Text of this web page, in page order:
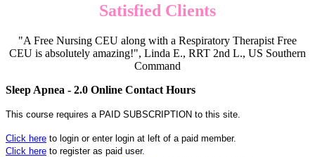
Satisfied Clients
"A Free Nursing CEU along with a Respiratory Therapist Free
CEU is absolutely amazing!", Linda E., RRT 2nd L., US Southern
Command
Sleep Apnea - 2.0 Online Contact Hours
This course requires a PAID SUBSCRIPTION to this site.
Click here to login or enter login at left of a paid member.
Click here to register as paid user.